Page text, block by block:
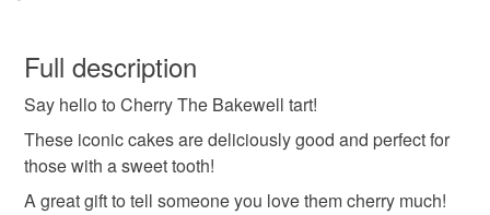
Currently, we are only shipping to the mainland UK.
bakewell
sweet tooth baking dessert
faulty.
Please note that if your order is being posted outside
mainland UK, you (or the recipient) may have to pay
customs or VAT charges and a handling fee. The seller is
not responsible for any charges or fees that may incur.
Full description
Say hello to Cherry The Bakewell tart!
These iconic cakes are deliciously good and perfect for
those with a sweet tooth!
A great gift to tell someone you love them cherry much!